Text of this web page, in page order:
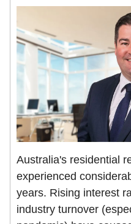
Australia's residential
experienced
years. Rising interest
industry turnover